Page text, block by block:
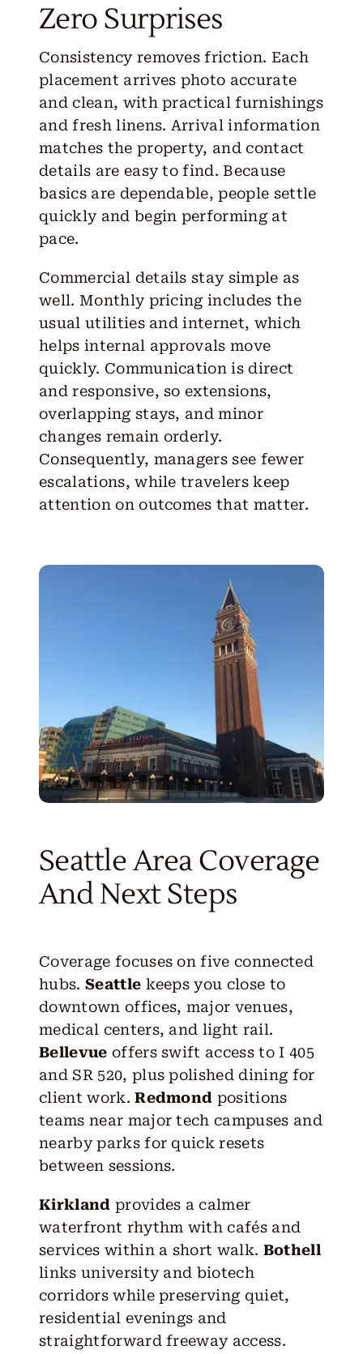
Zero Surprises
Consistency removes friction. Each
placement arrives photo accurate
and clean, with practical furnishings
and fresh linens. Arrival information
matches the property, and contact
details are easy to find. Because
basics are dependable, people settle
quickly and begin performing at
pace.
Commercial details stay simple as
well. Monthly pricing includes the
usual utilities and internet, which
helps internal approvals move
quickly. Communication is direct
and responsive, so extensions,
overlapping stays, and minor
changes remain orderly.
Consequently, managers see fewer
escalations, while travelers keep
attention on outcomes that matter.
Seattle Area Coverage
And Next Steps
Coverage focuses on five connected
hubs. Seattle keeps you close to
downtown offices, major venues,
medical centers, and light rail.
Bellevue offers swift access to I 405
and SR 520, plus polished dining for
client work.Redmond positions
teams near major tech campuses and
nearby parks for quick resets
between sessions.
Kirkland provides a calmer
waterfront rhythm with cafés and
services within a short walk. Bothell
links university and biotech
corridors while preserving quiet,
residential evenings and
straightforward freeway access.